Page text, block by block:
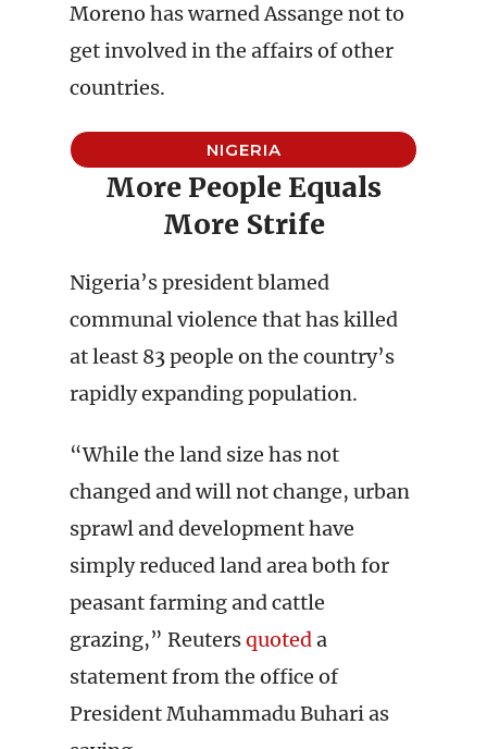
Moreno has warned Assange not to
get involved in the affairs of other
countries.
NIGERIA
More People Equals
More Strife
Nigeria’s president blamed
communal violence that has killed
at least 83 people on the country’s
rapidly expanding population.
“While the land size has not
changed and will not change, urban
sprawl and development have
simply reduced land area both for
peasant farming and cattle
grazing,” Reutersquoteda
statement from the office of
President Muhammadu Buhari as